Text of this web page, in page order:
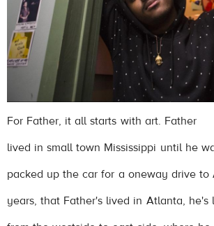
For Father, it all starts with art. Father
lived in small town Mississippi until he
packed up the car for a oneway drive
years, that Father's lived in Atlanta,